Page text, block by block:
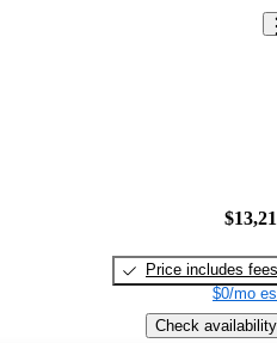
Price includes fees
$0/mo
Check availability